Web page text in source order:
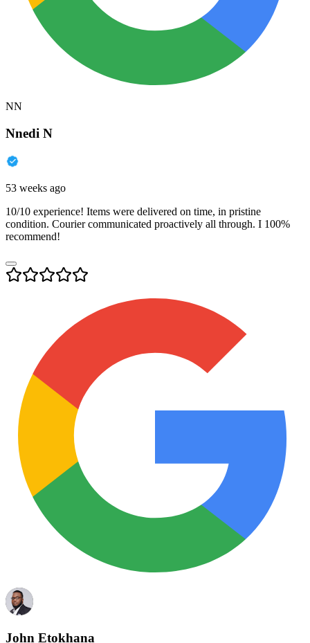
NN
Nnedi N
53 weeks ago
10/10 experience! Items were delivered on time, in pristine
condition. Courier communicated proactively all through. I 100%
recommend!
John Etokhana